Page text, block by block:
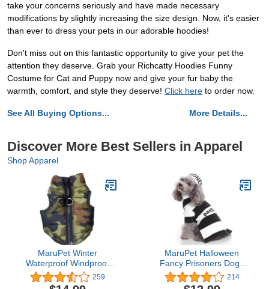
take your concerns seriously and have made necessary
modifications by slightly increasing the size design. Now, it's easier
than ever to dress your pets in our adorable hoodies!
Don't miss out on this fantastic opportunity to give your pet the
attention they deserve. Grab your Richcatty Hoodies Funny
Costume for Cat and Puppy now and give your fur baby the
warmth, comfort, and style they deserve! Click here to order now.
See All Buying Options... More Details...
Discover More Best Sellers in Apparel
Shop Apparel
MaruPet Winter
Waterproof Windproof
Reversible Dog Vest Coat
Warm Dog Vest for Cold
259
MaruPet Halloween
Fancy Prisoners Dogs
Cats Warm Costumes
with Hat for Teddy, Pug,
214